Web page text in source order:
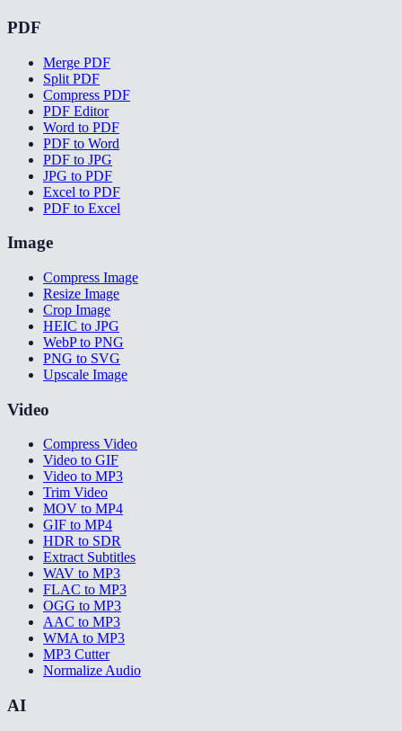
PDF
Merge PDF
Split PDF
Compress PDF
PDF Editor
Word to PDF
PDF to Word
PDF to JPG
JPG to PDF
Excel to PDF
PDF to Excel
Image
Compress Image
Resize Image
Crop Image
HEIC to JPG
WebP to PNG
PNG to SVG
Upscale Image
Video
Compress Video
Video to GIF
Video to MP3
Trim Video
MOV to MP4
GIF to MP4
HDR to SDR
Extract Subtitles
WAV to MP3
FLAC to MP3
OGG to MP3
AAC to MP3
WMA to MP3
MP3 Cutter
Normalize Audio
AI